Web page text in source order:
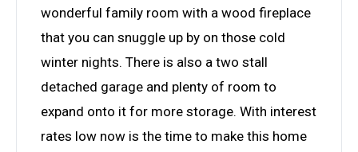
wonderful family room with a wood fireplace
that you can snuggle up by on those cold
winter nights. There is also a two stall
detached garage and plenty of room to
expand onto it for more storage. With interest
rates low now is the time to make this home